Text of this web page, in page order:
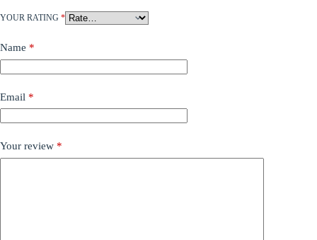
YOUR RATING *
Name *
Email *
Your review *